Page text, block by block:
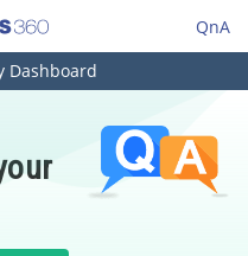
QnA
Dashboard